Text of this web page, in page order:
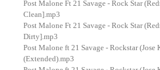
Post Malone Ft 21 Savage - Rock Star
Clean].mp3
Post Malone Ft 21 Savage - Rock Star
Dirty].mp3
Post Malone ft 21 Savage - Rockstar
(Extended).mp3